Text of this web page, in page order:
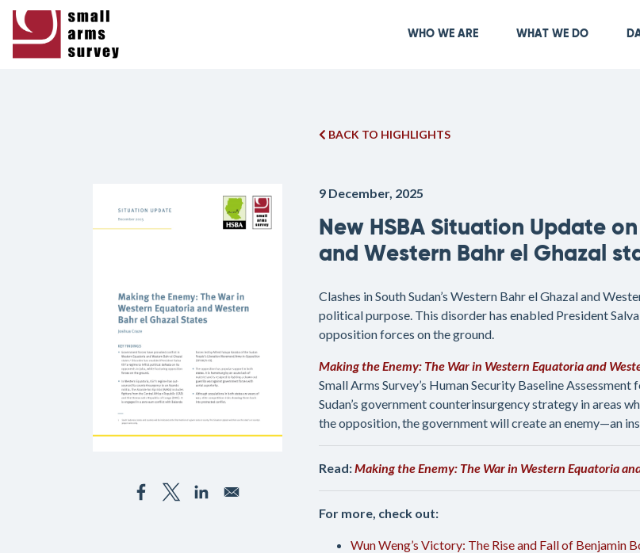
to
Main navigation
WHO WE ARE WHAT WE DO
BACK TO HIGHLIGHTS
9 December, 2025
New HSBA Situation Update
and Western Bahr el Ghazal
Clashes in South Sudan’s Western Bahr el Ghazal and
political purpose. This disorder has enabled President
opposition forces on the ground.
Making the Enemy: The War in Western Equatoria and
Small Arms Survey’s Human Security Baseline
Sudan’s government counterinsurgency strategy in areas
the opposition, the government will create an enemy—an
Read:Making the Enemy: The War in Western Equatoria
For more, check out:
Wun Weng’s Victory: The Rise and Fall of Benjamin